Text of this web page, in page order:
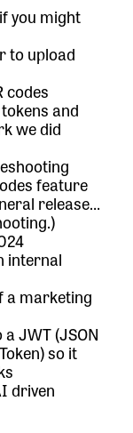
you might
to upload
codes
and
we did
feature
release…
internal
a marketing
JWT (JSON
so it
driven